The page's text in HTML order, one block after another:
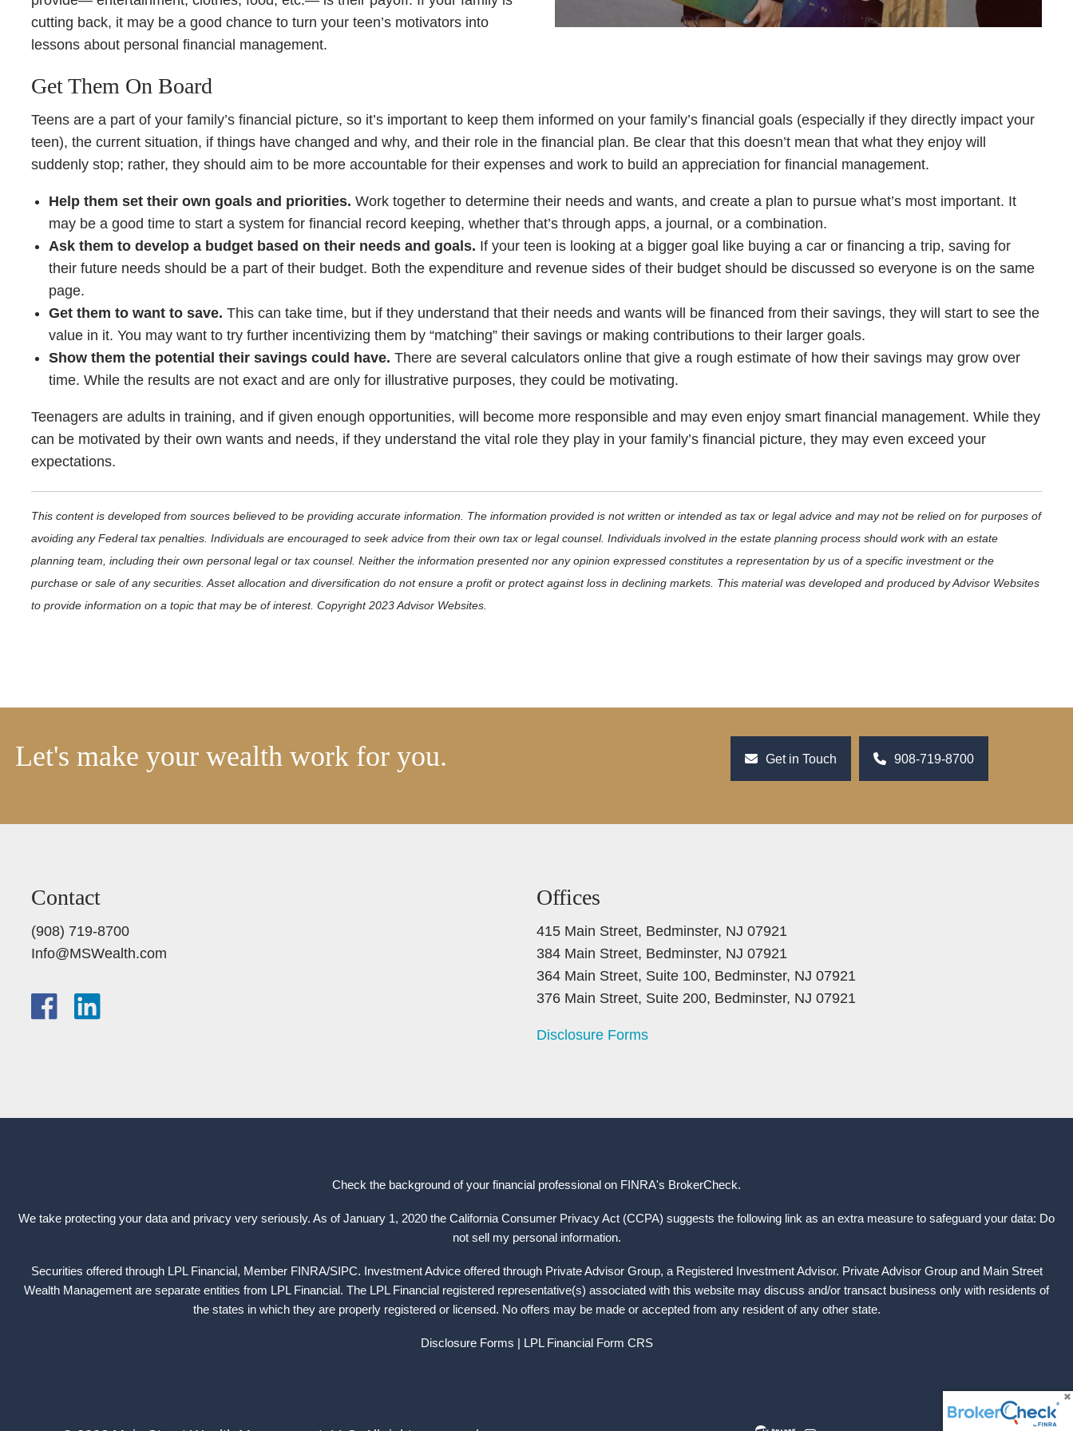
cutting back, it may be a good chance to turn your teen’s motivators into
lessons about personal financial management.
Get Them On Board
Teens are a part of your family’s financial picture, so it’s important to keep them informed on your family’s financial goals (especially if they directly impact your
teen), the current situation, if things have changed and why, and their role in the financial plan. Be clear that this doesn’t mean that what they enjoy will
suddenly stop; rather, they should aim to be more accountable for their expenses and work to build an appreciation for financial management.
Help them set their own goals and priorities. Work together to determine their needs and wants, and create a plan to pursue what’s most important. It
may be a good time to start a system for financial record keeping, whether that’s through apps, a journal, or a combination.
Ask them to develop a budget based on their needs and goals. If your teen is looking at a bigger goal like buying a car or financing a trip, saving for
their future needs should be a part of their budget. Both the expenditure and revenue sides of their budget should be discussed so everyone is on the same
page.
Get them to want to save.This can take time, but if they understand that their needs and wants will be financed from their savings, they will start to see the
value in it. You may want to try further incentivizing them by “matching” their savings or making contributions to their larger goals.
Show them the potential their savings could have.There are several calculators online that give a rough estimate of how their savings may grow over
time. While the results are not exact and are only for illustrative purposes, they could be motivating.
Teenagers are adults in training, and if given enough opportunities, will become more responsible and may even enjoy smart financial management. While they
can be motivated by their own wants and needs, if they understand the vital role they play in your family’s financial picture, they may even exceed your
expectations.
This content is developed from sources believed to be providing accurate information. The information provided is not written or intended as tax or legal advice and may not be relied on for purposes of
avoiding any Federal tax penalties. Individuals are encouraged to seek advice from their own tax or legal counsel. Individuals involved in the estate planning process should work with an estate
planning team, including their own personal legal or tax counsel. Neither the information presented nor any opinion expressed constitutes a representation by us of a specific investment or the
purchase or sale of any securities. Asset allocation and diversification do not ensure a profit or protect against loss in declining markets. This material was developed and produced by Advisor Websites
to provide information on a topic that may be of interest. Copyright 2023 Advisor Websites.
Let's make your wealth work for you. Get in Touch 908-719-8700
Contact
(908) 719-8700
Info@MSWealth.com
Offices
415 Main Street, Bedminster, NJ 07921
384 Main Street, Bedminster, NJ 07921
364 Main Street, Suite 100, Bedminster, NJ 07921
376 Main Street, Suite 200, Bedminster, NJ 07921
Disclosure Forms
Check the background of your financial professional on FINRA's BrokerCheck.
We take protecting your data and privacy very seriously. As of January 1, 2020 the California Consumer Privacy Act (CCPA) suggests the following link as an extra measure to safeguard your data: Do
not sell my personal information.
Securities offered through LPL Financial, Member FINRA/SIPC. Investment Advice offered through Private Advisor Group, a Registered Investment Advisor. Private Advisor Group and Main Street
Wealth Management are separate entities from LPL Financial. The LPL Financial registered representative(s) associated with this website may discuss and/or transact business only with residents of
the states in which they are properly registered or licensed. No offers may be made or accepted from any resident of any other state.
Disclosure Forms | LPL Financial Form CRS